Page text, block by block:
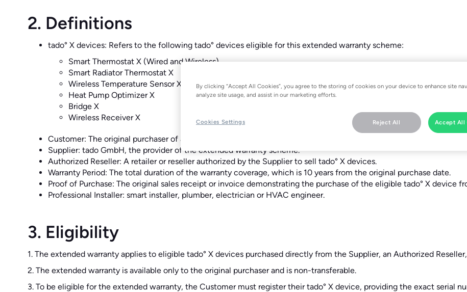
2. Definitions
tado° X devices: Refers to the following tado° devices eligible for this extended warranty scheme:
Smart Thermostat X (Wired and Wireless)
Smart Radiator Thermostat X
Wireless Temperature Sensor X
Heat Pump Optimizer X
Bridge X
Wireless Receiver X
Customer: The original purchaser of an eligible tado° X device who has registered for the extended warranty.
Supplier: tado GmbH, the provider of the extended warranty scheme.
Authorized Reseller: A retailer or reseller authorized by the Supplier to sell tado° X devices.
Warranty Period: The total duration of the warranty coverage, which is 10 years from the original purchase date.
Proof of Purchase: The original sales receipt or invoice demonstrating the purchase of the eligible tado° X device
Professional Installer: smart installer, plumber, electrician or HVAC engineer.
3. Eligibility
1. The extended warranty applies to eligible tado° X devices purchased directly from the Supplier, an Authorized
2. The extended warranty is available only to the original purchaser and is non-transferable.
3. To be eligible for the extended warranty, the Customer must register their tado° X device, providing the exact serial
By clicking “Accept All Cookies”, you agree to the storing of cookies on your device to enhance site
analyze site usage, and assist in our marketing efforts.
Cookies Settings Reject All Accept All